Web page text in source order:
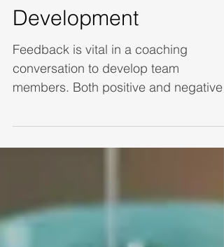
Feedback is Vital for
Development
Feedback is vital in a coaching
conversation to develop team
feedback help us to capitalize on our
stre